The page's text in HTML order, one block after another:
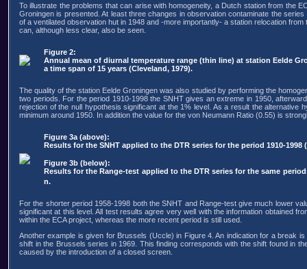
To illustrate the problems that can arise with homogeneity, a Dutch station from the
Groningen is presented. At least three changes in observation contaminate the
of a ventilated observation hut in 1948 and -more importantly- a station relocation
can, although less clear, also be seen.
Figure 2:
Annual mean of diurnal temperature range (thin line) at station Eelde
a time span of 15 years (Cleveland, 1979).
The quality of the station Eelde Groningen was also studied by performing the
two periods. For the period 1910-1998 the SNHT gives an extreme in 1950,
rejection of the null hypothesis significant at the 1% level. As a result the
minimum around 1950. In addition the value for the von Neumann Ratio (0.55) is
Figure 3a (above):
Results for the SNHT applied to the DTR series for the period 1910-
Figure 3b (below):
Results for the Range-test applied to the DTR series for the same
n.
For the shorter period 1958-1998 both the SNHT and Range-test give much lower
significant at this level. All test results agree very well with the information obtained
within the ECA project, whereas the more recent period is still used.
Another example is given for Brussels (Uccle) in Figure 4. An indication for a break
shift in the Brussels series in 1969. This finding corresponds with the shift found in
caused by the introduction of a closed screen.